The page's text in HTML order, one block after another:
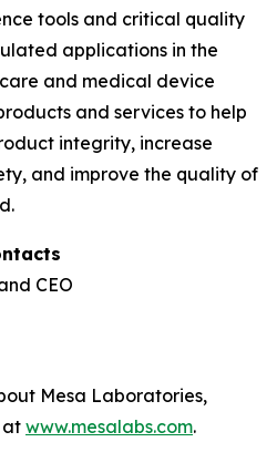
tools and critical quality
applications in the
and medical device
and services to help
integrity, increase
and improve the quality of
CEO
Mesa Laboratories,
at www.mesalabs.com.